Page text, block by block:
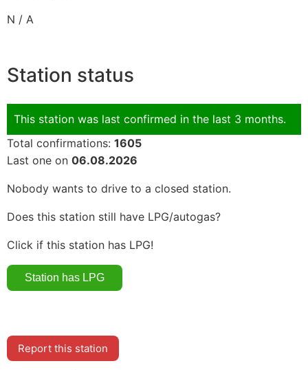
N / A
Station status
This station was last confirmed in the last 3 months.
Total confirmations: 1605
Last one on 06.08.2026
Nobody wants to drive to a closed station.
Does this station still have LPG/autogas?
Click if this station has LPG!
Report this station